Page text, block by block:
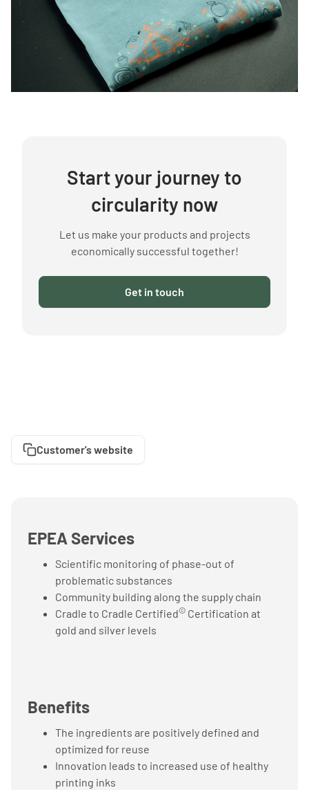
Start your journey to
circularity now
Let us make your products and projects
economically successful together!
Get in touch
Customer's website
EPEA Services
Scientific monitoring of phase-out of
problematic substances
Community building along the supply chain
Cradle to Cradle Certified© Certification at
gold and silver levels
Benefits
The ingredients are positively defined and
optimized for reuse
Innovation leads to increased use of healthy
printing inks